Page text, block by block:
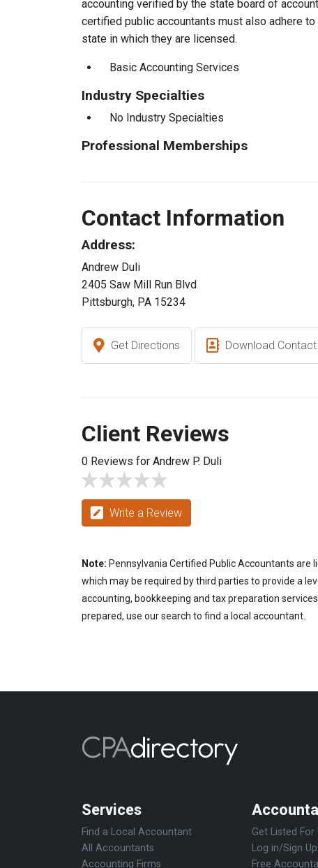
accounting verified by the state board of
certified public accountants must also adhere
state in which they are licensed.
Basic Accounting Services
Industry Specialties
No Industry Specialties
Professional Memberships
Contact Information
Address:
Andrew Duli
2405 Saw Mill Run Blvd
Pittsburgh, PA 15234
Get Directions Download Contact
Client Reviews
0 Reviews for Andrew P. Duli
Write a Review
Note: Pennsylvania Certified Public Accountants
which may be required by third parties to provide a
accounting, bookkeeping and tax preparation
prepared, use our search to find a local accountant.
Services
Find a Local Accountant
All Accountants
Accounting Firms
Get Listed For
Log in/Sign Up
Free